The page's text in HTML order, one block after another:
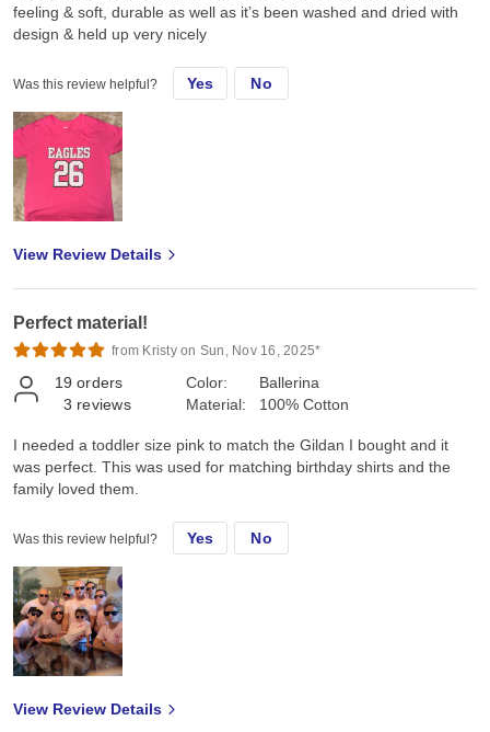
feeling & soft, durable as well as it’s been washed and dried with
design & held up very nicely
Was this review helpful? Yes No
View Review Details
Perfect material!
from Kristy on Sun, Nov 16, 2025*
19 orders
3 reviews
Color:
Material:
Ballerina
100% Cotton
I needed a toddler size pink to match the Gildan I bought and it
was perfect. This was used for matching birthday shirts and the
family loved them.
Was this review helpful? Yes No
View Review Details